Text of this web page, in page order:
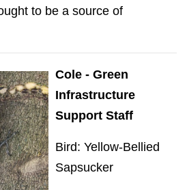
to be a source of
Cole - Green
Infrastructure
Support Staff
Bird: Yellow-Bellied
Sapsucker